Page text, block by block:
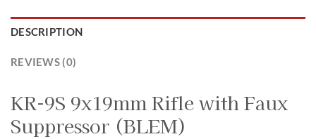
DESCRIPTION
REVIEWS (0)
KR-9S 9x19mm Rifle with Faux
Suppressor (BLEM)